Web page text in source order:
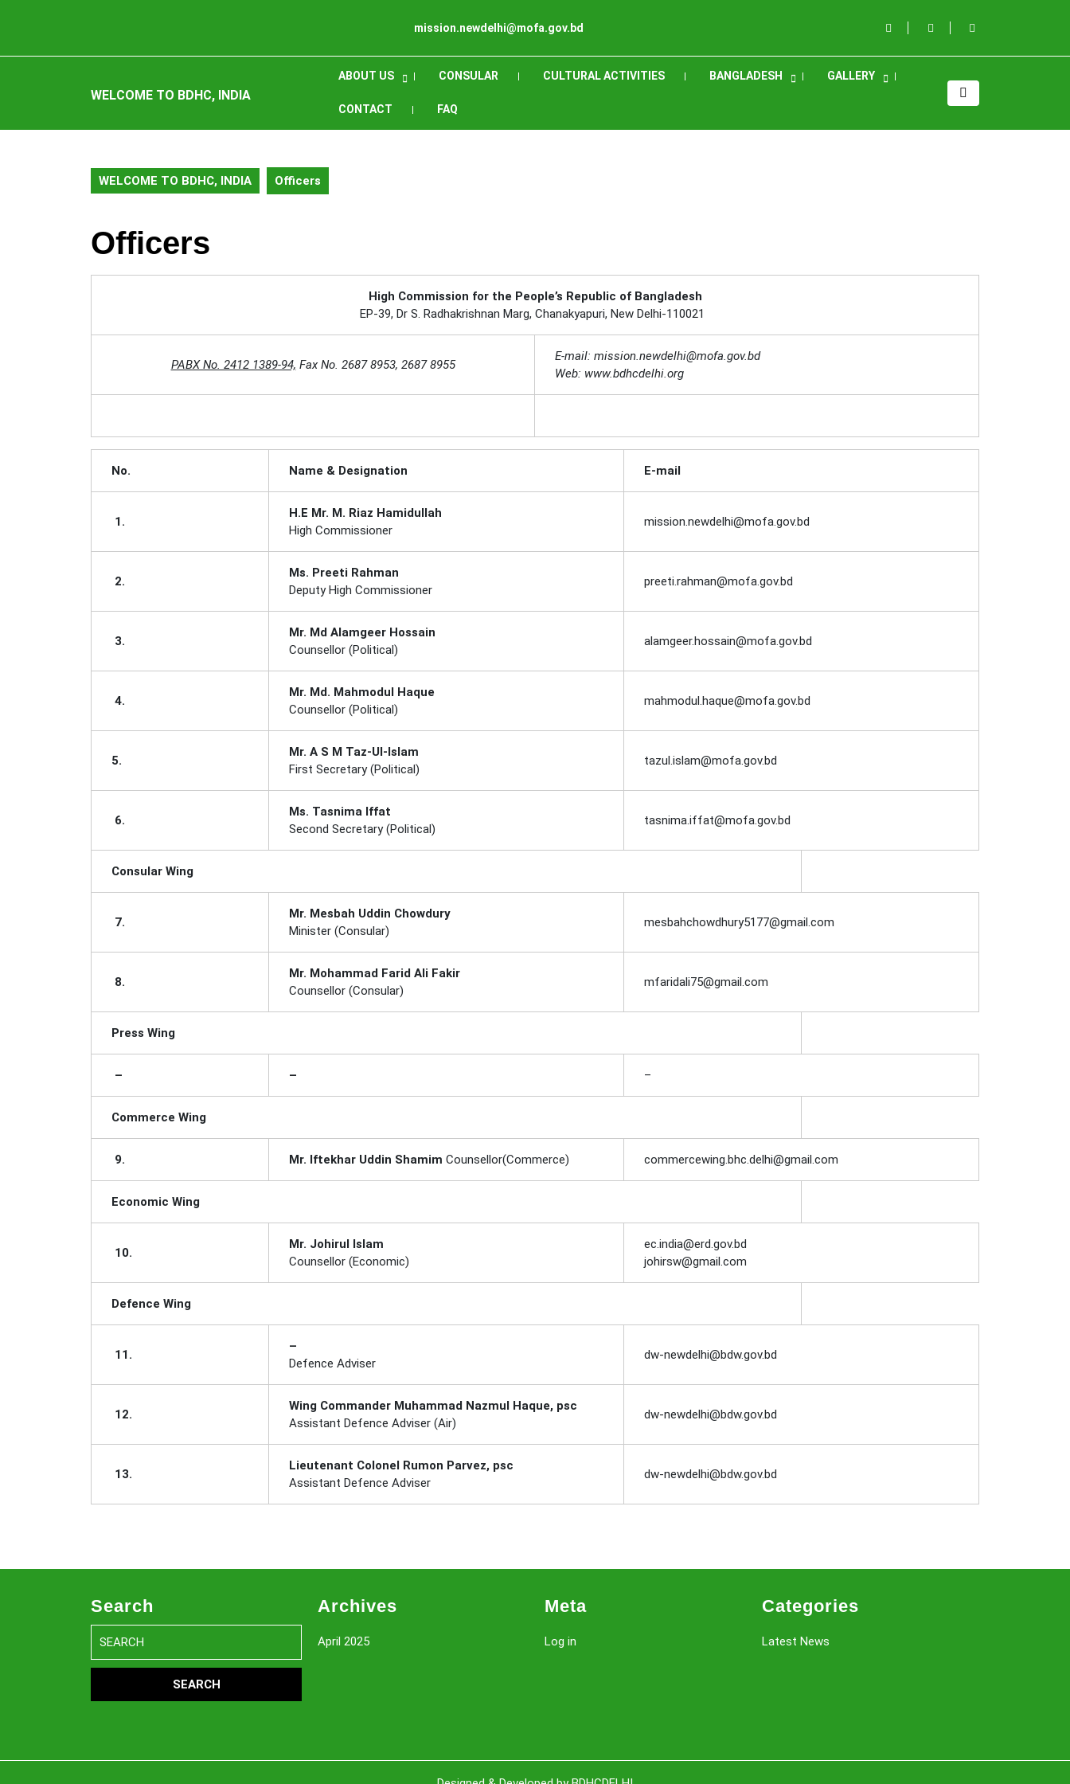
mission.newdelhi@mofa.gov.bd
WELCOME TO BDHC, INDIA
ABOUT US CONSULAR CULTURAL ACTIVITIES BANGLADESH GALLERY
CONTACT FAQ
WELCOME TO BDHC, INDIA Officers
Officers
High Commission for the People’s Republic of Bangladesh
EP-39, Dr S. Radhakrishnan Marg, Chanakyapuri, New Delhi-110021
PABX No. 2412 1389-94, Fax No. 2687 8953, 2687 8955
E-mail: mission.newdelhi@mofa.gov.bd
Web: www.bdhcdelhi.org
No. Name & Designation E-mail
1.
H.E Mr. M. Riaz Hamidullah
High Commissioner
mission.newdelhi@mofa.gov.bd
2.
Ms. Preeti Rahman
Deputy High Commissioner
preeti.rahman@mofa.gov.bd
3.
Mr. Md Alamgeer Hossain
Counsellor (Political)
alamgeer.hossain@mofa.gov.bd
4.
Mr. Md. Mahmodul Haque
Counsellor (Political)
mahmodul.haque@mofa.gov.bd
5.
Mr. A S M Taz-Ul-Islam
First Secretary (Political)
tazul.islam@mofa.gov.bd
6.
Ms. Tasnima Iffat
Second Secretary (Political)
tasnima.iffat@mofa.gov.bd
Consular Wing
7.
Mr. Mesbah Uddin Chowdury
Minister (Consular)
mesbahchowdhury5177@gmail.com
8.
Mr. Mohammad Farid Ali Fakir
Counsellor (Consular)
mfaridali75@gmail.com
Press Wing
– – –
Commerce Wing
9. Mr. Iftekhar Uddin Shamim Counsellor(Commerce) commercewing.bhc.delhi@gmail.com
Economic Wing
10.
Mr. Johirul Islam
Counsellor (Economic)
ec.india@erd.gov.bd
johirsw@gmail.com
Defence Wing
11.
–
Defence Adviser
dw-newdelhi@bdw.gov.bd
12.
Wing Commander Muhammad Nazmul Haque, psc
Assistant Defence Adviser (Air)
dw-newdelhi@bdw.gov.bd
13.
Lieutenant Colonel Rumon Parvez, psc
Assistant Defence Adviser
dw-newdelhi@bdw.gov.bd
Search
for:
Archives
April 2025
Meta
Log in
Categories
Latest News